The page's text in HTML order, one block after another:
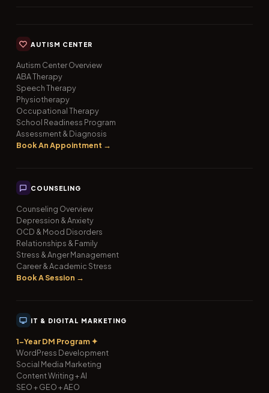
AUTISM CENTER
Autism Center Overview
ABA Therapy
Speech Therapy
Physiotherapy
Occupational Therapy
School Readiness Program
Assessment & Diagnosis
Book An Appointment →
COUNSELING
Counseling Overview
Depression & Anxiety
OCD & Mood Disorders
Relationships & Family
Stress & Anger Management
Career & Academic Stress
Book A Session →
IT & DIGITAL MARKETING
1-Year DM Program ✦
WordPress Development
Social Media Marketing
Content Writing + AI
SEO + GEO + AEO